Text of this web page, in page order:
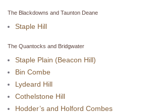
The Blackdowns and Taunton Deane
Staple Hill
The Quantocks and Bridgwater
Staple Plain (Beacon Hill)
Bin Combe
Lydeard Hill
Cothelstone Hill
Hodder’s and Holford Combes